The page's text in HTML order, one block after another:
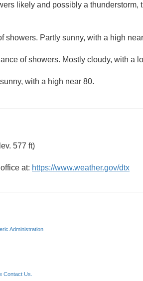
likely and possibly a thunderstorm,
showers. Partly sunny, with a high
of showers. Mostly cloudy, with a
with a high near 80.
577 ft)
at: https://www.weather.gov/dtx
Administration
Contact Us.